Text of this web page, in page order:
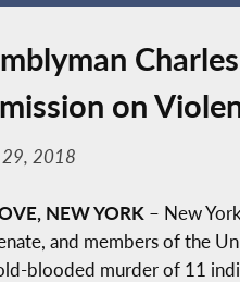
on
2018
NEW YORK– New
and members of the
blooded murder of 11